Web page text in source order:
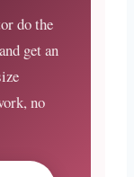
do the
get an
no